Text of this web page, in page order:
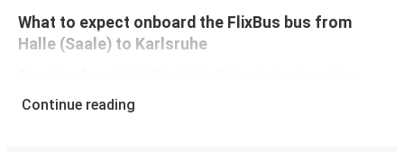
What to expect onboard the FlixBus bus from
Halle (Saale) to Karlsruhe
clean and comfortable - and it couldn't be easier to book
Continue reading